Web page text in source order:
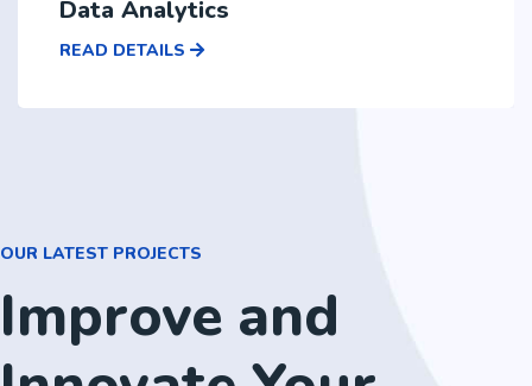
Data Analytics
READ DETAILS
OUR LATEST PROJECTS
Improve and